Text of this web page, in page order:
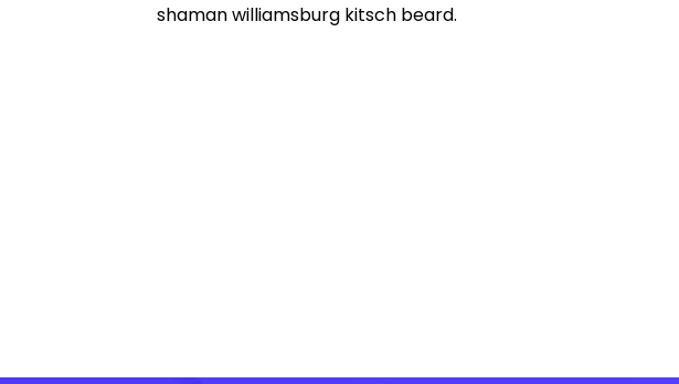
shaman williamsburg kitsch beard.